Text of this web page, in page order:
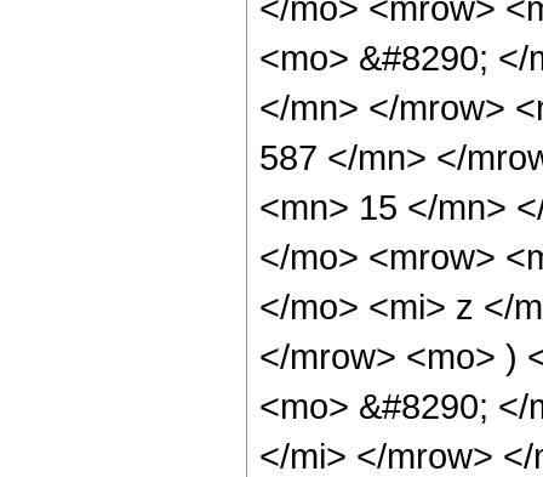
<mo> &#8290;
</mn> </mrow>
587 </mn> </
<mn> 15 </mn>
</mo> <mrow>
</mo> <mi> z </
</mrow> <mo> )
<mo> &#8290; </
</mi> </mrow>